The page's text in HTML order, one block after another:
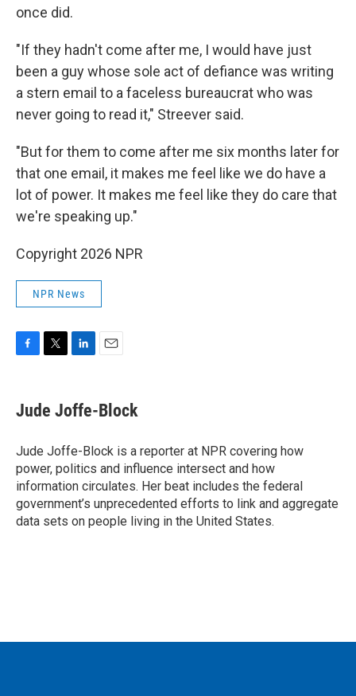
once did.
"If they hadn't come after me, I would have just
been a guy whose sole act of defiance was writing
a stern email to a faceless bureaucrat who was
never going to read it," Streever said.
"But for them to come after me six months later for
that one email, it makes me feel like we do have a
lot of power. It makes me feel like they do care that
we're speaking up."
Copyright 2026 NPR
NPR News
F
e
b
o
k
T
t
t
L
k
e
I
n
E
i
l
Jude Joffe-Block
Jude Joffe-Block is a reporter at NPR covering how
power, politics and influence intersect and how
information circulates. Her beat includes the federal
government’s unprecedented efforts to link and aggregate
data sets on people living in the United States.